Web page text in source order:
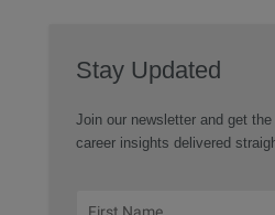
Stay Updated
Join our newsletter and get
career insights delivered